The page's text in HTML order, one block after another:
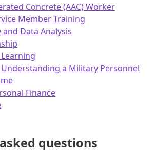
Concrete (AAC) Worker
Member Training
Data Analysis
Understanding a Military Personnel
Finance
questions